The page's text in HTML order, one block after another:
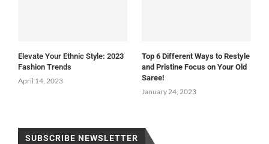
Elevate Your Ethnic Style: 2023
Fashion Trends
April 14, 2023
Top 6 Different Ways to Restyle
and Pristine Focus on Your Old
Saree!
January 24, 2023
SUBSCRIBE NEWSLETTER